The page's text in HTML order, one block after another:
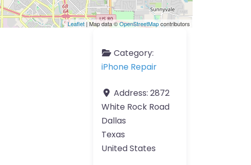
Leaflet | Map data ©OpenStreetMapcontributors
Category:
iPhone Repair
Address: 2872
White Rock Road
Dallas
Texas
United States